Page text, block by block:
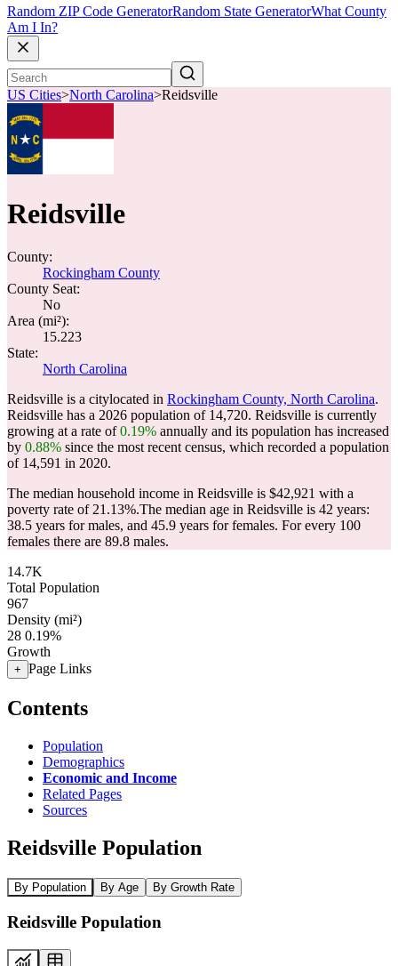
Random ZIP Code GeneratorRandom State GeneratorWhat County
Am I In?
US Cities>North Carolina>Reidsville
Reidsville
County:
Rockingham County
County Seat:
No
Area (mi²):
15.223
State:
North Carolina
Reidsville is a citylocated in Rockingham County, North Carolina.
Reidsville has a 2026 population of 14,720. Reidsville is currently
growing at a rate of0.19% annually and its population has increased
by 0.88% since the most recent census, which recorded a population
of 14,591 in 2020.
The median household income in Reidsville is $42,921 with a
poverty rate of 21.13%.The median age in Reidsville is 42 years:
38.5 years for males, and 45.9 years for females. For every 100
females there are 89.8 males.
14.7K
Total Population
967
Density (mi²)
28 0.19%
Growth
+ Page Links
Contents
Population
Demographics
Economic and Income
Related Pages
Sources
Reidsville Population
By Population By Age By Growth Rate
Reidsville Population